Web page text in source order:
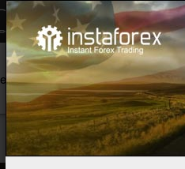
Support Open
For Beginners